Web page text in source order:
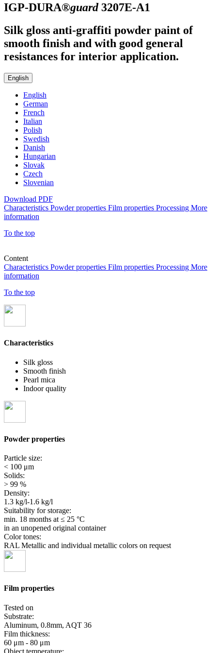
IGP-DURA®guard 3207E-A1
Silk gloss anti-graffiti powder paint of
smooth finish and with good general
resistances for interior application.
English
English
German
French
Italian
Polish
Swedish
Danish
Hungarian
Slovak
Czech
Slovenian
Download PDF
Characteristics Powder properties Film properties Processing More
information
To the top
Content
Characteristics Powder properties Film properties Processing More
information
To the top
Characteristics
Silk gloss
Smooth finish
Pearl mica
Indoor quality
Powder properties
Particle size:
< 100 μm
Solids:
> 99 %
Density:
1.3 kg/l-1.6 kg/l
Suitability for storage:
min. 18 months at ≤ 25 °C
in an unopened original container
Color tones:
RAL Metallic and individual metallic colors on request
Film properties
Tested on
Substrate:
Aluminum, 0.8mm, AQT 36
Film thickness:
60 μm - 80 μm
Object temperature: